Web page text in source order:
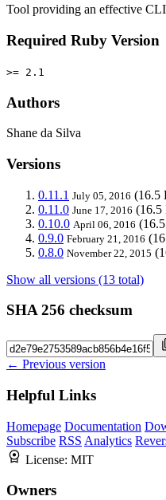
Tool providing an effective
Required Ruby Version
>= 2.1
Authors
Shane da Silva
Versions
0.11.1 July 05, 2016 (16.5
0.11.0 June 17, 2016
0.10.0 April 06, 2016
0.9.0 February 21, 2016
0.8.0 November 22, 2015
Show all versions (13 total)
SHA 256 checksum
← Previous version
Helpful Links
Homepage Documentation
Subscribe RSS Analytics
License: MIT
Owners